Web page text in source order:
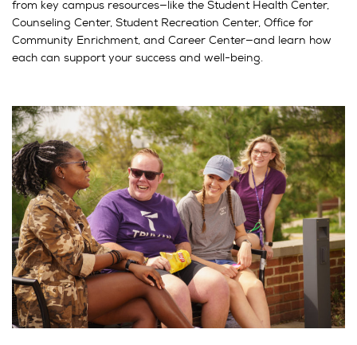
from key campus resources—like the Student Health Center,
Counseling Center, Student Recreation Center, Office for
Community Enrichment, and Career Center—and learn how
each can support your success and well-being.